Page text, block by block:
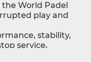
World Padel
play and
stability,
service,